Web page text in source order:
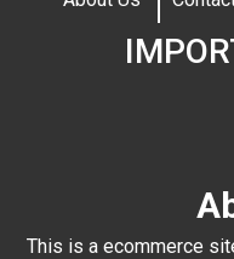
This is a ecommerce